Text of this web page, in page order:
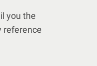
you the
reference